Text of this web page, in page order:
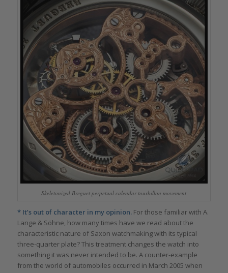
Skeletonized Breguet perpetual calendar tourbillon movement
* It’s out of character in my opinion.For those familiar with A.
Lange & Söhne, how many times have we read about the
characteristic nature of Saxon watchmaking with its typical
three-quarter plate? This treatment changes the watch into
something it was never intended to be. A counter-example
from the world of automobiles occurred in March 2005 when